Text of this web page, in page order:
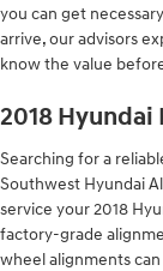
you can get
arrive, our advisors
know the value
2018
Searching for a
Southwest Hyundai
service your 2018
factory-grade
wheel alignments